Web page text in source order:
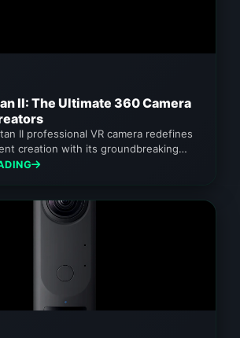
II: The Ultimate 360 Camera
II professional VR camera redefines
creation with its groundbreaking
image quality.